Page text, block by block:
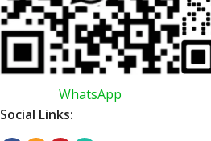
WhatsApp
Social Links: